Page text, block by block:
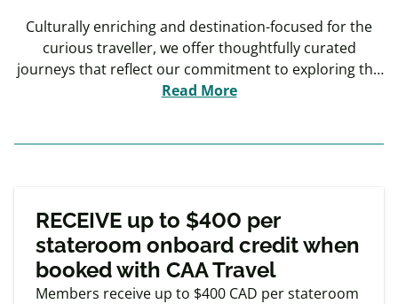
Culturally enriching and destination-focused for the
curious traveller, we offer thoughtfully curated
journeys that reflect our commitment to exploring the
world in comfort. From Europe to South America, Asia,
Read More
Member offers
RECEIVE up to $400 per
stateroom onboard credit when
booked with CAA Travel
Members receive up to $400 CAD per stateroom